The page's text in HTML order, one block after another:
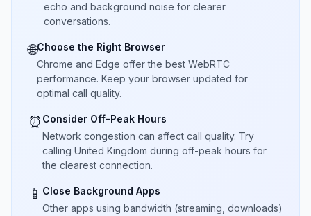
echo and background noise for clearer
conversations.
🌐Choose the Right Browser
Chrome and Edge offer the best WebRTC
performance. Keep your browser updated for
optimal call quality.
⏰ Consider Off-Peak Hours
Network congestion can affect call quality. Try
calling United Kingdom during off-peak hours for
the clearest connection.
📱 Close Background Apps
Other apps using bandwidth (streaming, downloads)